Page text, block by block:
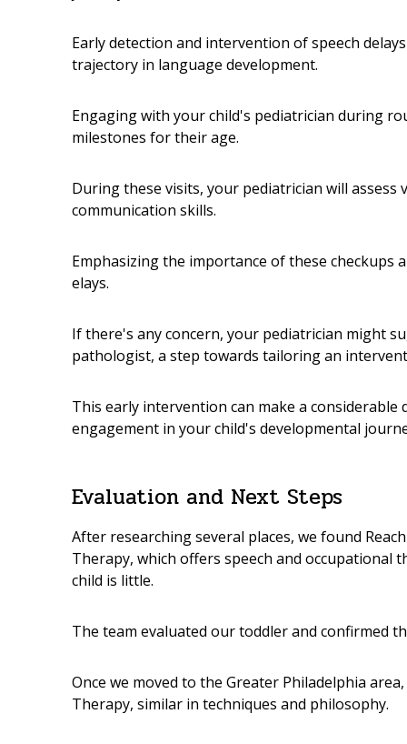
Early detection and intervention of speech
trajectory in language development.
Engaging with your child's pediatrician during
milestones for their age.
During these visits, your pediatrician will
communication skills.
Emphasizing the importance of these
elays.
If there's any concern, your pediatrician might
pathologist, a step towards tailoring an
This early intervention can make a
engagement in your child's developmental
Evaluation and Next Steps
After researching several places, we found
Therapy, which offers speech and occupational
child is little.
The team evaluated our toddler and confirmed
Once we moved to the Greater Philadelphia
Therapy, similar in techniques and philosophy.